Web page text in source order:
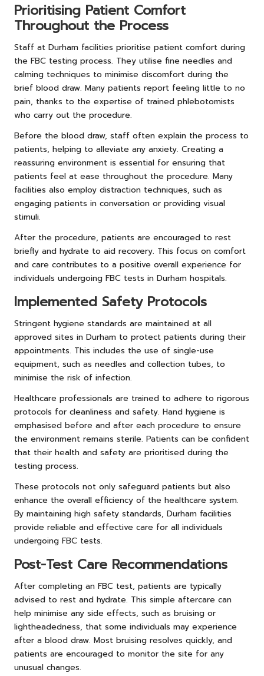
Prioritising Patient Comfort
Throughout the Process
Staff at Durham facilities prioritise patient comfort during
the FBC testing process. They utilise fine needles and
calming techniques to minimise discomfort during the
brief blood draw. Many patients report feeling little to no
pain, thanks to the expertise of trained phlebotomists
who carry out the procedure.
Before the blood draw, staff often explain the process to
patients, helping to alleviate any anxiety. Creating a
reassuring environment is essential for ensuring that
patients feel at ease throughout the procedure. Many
facilities also employ distraction techniques, such as
engaging patients in conversation or providing visual
stimuli.
After the procedure, patients are encouraged to rest
briefly and hydrate to aid recovery. This focus on comfort
and care contributes to a positive overall experience for
individuals undergoing FBC tests in Durham hospitals.
Implemented Safety Protocols
Stringent hygiene standards are maintained at all
approved sites in Durham to protect patients during their
appointments. This includes the use of single-use
equipment, such as needles and collection tubes, to
minimise the risk of infection.
Healthcare professionals are trained to adhere to rigorous
protocols for cleanliness and safety. Hand hygiene is
emphasised before and after each procedure to ensure
the environment remains sterile. Patients can be confident
that their health and safety are prioritised during the
testing process.
These protocols not only safeguard patients but also
enhance the overall efficiency of the healthcare system.
By maintaining high safety standards, Durham facilities
provide reliable and effective care for all individuals
undergoing FBC tests.
Post-Test Care Recommendations
After completing an FBC test, patients are typically
advised to rest and hydrate. This simple aftercare can
help minimise any side effects, such as bruising or
lightheadedness, that some individuals may experience
after a blood draw. Most bruising resolves quickly, and
patients are encouraged to monitor the site for any
unusual changes.